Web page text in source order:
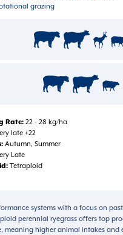
grazing
Rate 22 - 28 kg/ha
late +22
Autumn, Summer
Late
Tetraploid
systems with a focus on
perennial ryegrass offers top
meaning higher animal intakes and